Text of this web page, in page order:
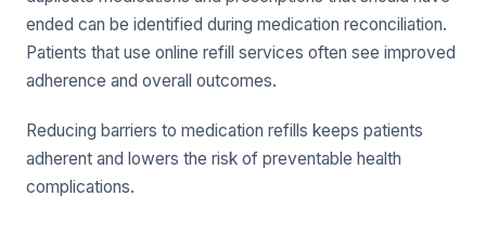
ended can be identified during medication reconciliation.
Patients that use online refill services often see improved
adherence and overall outcomes.
Reducing barriers to medication refills keeps patients
adherent and lowers the risk of preventable health
complications.